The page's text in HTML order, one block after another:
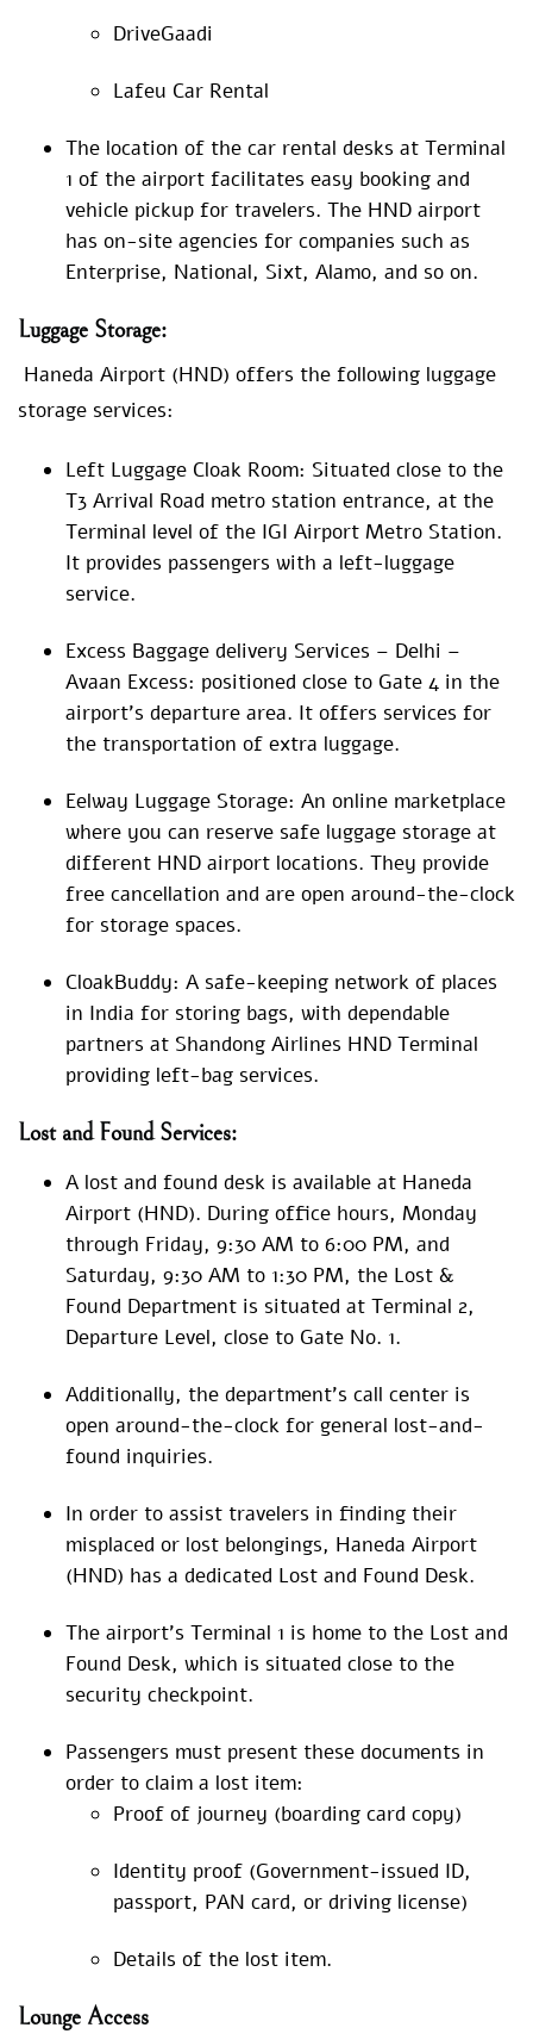
DriveGaadi
Lafeu Car Rental
The location of the car rental desks at Terminal
1 of the airport facilitates easy booking and
vehicle pickup for travelers. The HND airport
has on-site agencies for companies such as
Enterprise, National, Sixt, Alamo, and so on.
Luggage Storage:
Haneda Airport (HND) offers the following luggage
storage services:
Left Luggage Cloak Room: Situated close to the
T3 Arrival Road metro station entrance, at the
Terminal level of the IGI Airport Metro Station.
It provides passengers with a left-luggage
service.
Excess Baggage delivery Services – Delhi –
Avaan Excess: positioned close to Gate 4 in the
airport’s departure area. It offers services for
the transportation of extra luggage.
Eelway Luggage Storage: An online marketplace
where you can reserve safe luggage storage at
different HND airport locations. They provide
free cancellation and are open around-the-clock
for storage spaces.
CloakBuddy: A safe-keeping network of places
in India for storing bags, with dependable
partners at Shandong Airlines HND Terminal
providing left-bag services.
Lost and Found Services:
A lost and found desk is available at Haneda
Airport (HND). During office hours, Monday
through Friday, 9:30 AM to 6:00 PM, and
Saturday, 9:30 AM to 1:30 PM, the Lost &
Found Department is situated at Terminal 2,
Departure Level, close to Gate No. 1.
Additionally, the department’s call center is
open around-the-clock for general lost-and-
found inquiries.
In order to assist travelers in finding their
misplaced or lost belongings, Haneda Airport
(HND) has a dedicated Lost and Found Desk.
The airport’s Terminal 1 is home to the Lost and
Found Desk, which is situated close to the
security checkpoint.
Passengers must present these documents in
order to claim a lost item:
Proof of journey (boarding card copy)
Identity proof (Government-issued ID,
passport, PAN card, or driving license)
Details of the lost item.
Lounge Access